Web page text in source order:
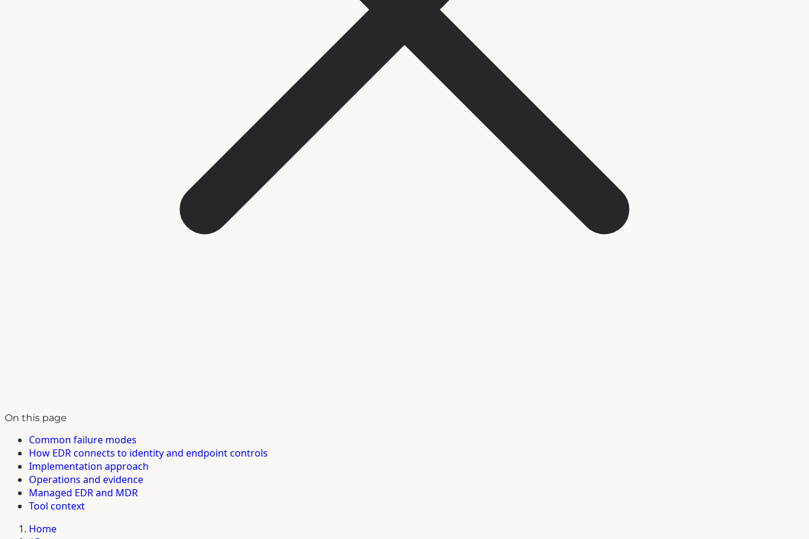
On this page
Common failure modes
How EDR connects to identity and endpoint controls
Implementation approach
Operations and evidence
Managed EDR and MDR
Tool context
Home